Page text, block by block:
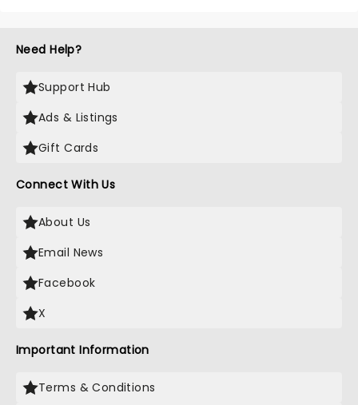
Need Help?
Support Hub
Ads & Listings
Gift Cards
Connect With Us
About Us
Email News
Facebook
X
Important Information
Terms & Conditions